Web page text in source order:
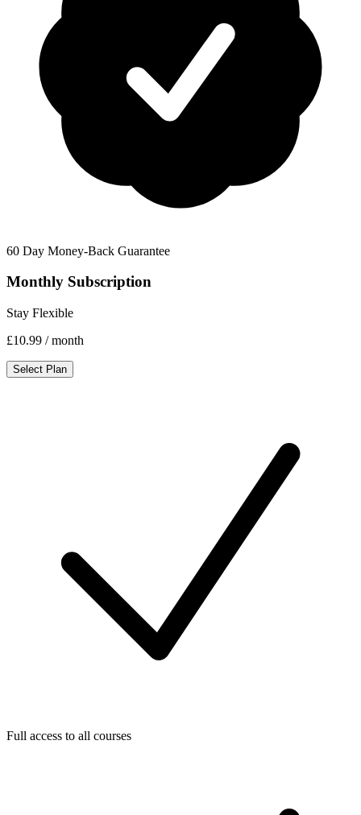
60 Day Money-Back Guarantee
Monthly Subscription
Stay Flexible
£10.99 / month
Select Plan
Full access to all courses